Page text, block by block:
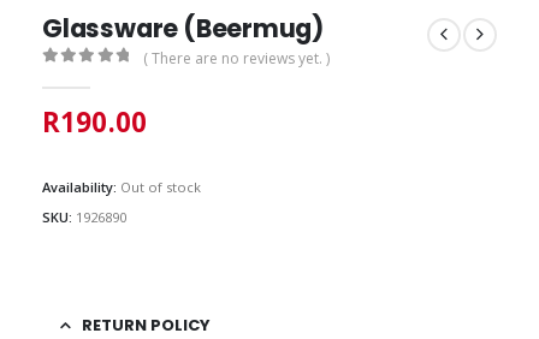
Glassware (Beermug)
( There are no reviews yet. )
R190.00
Availability: Out of stock
SKU: 1926890
RETURN POLICY